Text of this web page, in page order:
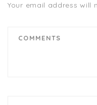
Your email address will